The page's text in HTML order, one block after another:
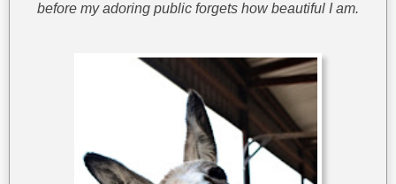
before my adoring public forgets how beautiful I am.